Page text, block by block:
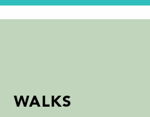
WALKS